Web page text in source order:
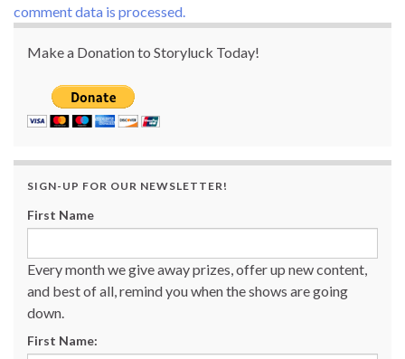
comment data is processed.
Make a Donation to Storyluck Today!
SIGN-UP FOR OUR NEWSLETTER!
First Name
Every month we give away prizes, offer up new content,
and best of all, remind you when the shows are going
down.
First Name: